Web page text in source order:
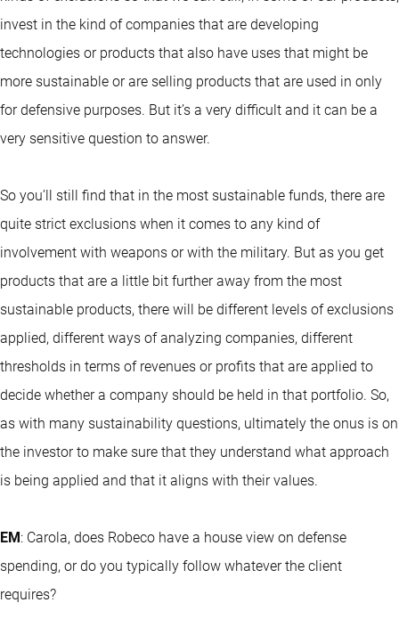
invest in the kind of companies that are developing
technologies or products that also have uses that might be
more sustainable or are selling products that are used in only
for defensive purposes. But it’s a very difficult and it can be a
very sensitive question to answer.
So you’ll still find that in the most sustainable funds, there are
quite strict exclusions when it comes to any kind of
involvement with weapons or with the military. But as you get
products that are a little bit further away from the most
sustainable products, there will be different levels of exclusions
applied, different ways of analyzing companies, different
thresholds in terms of revenues or profits that are applied to
decide whether a company should be held in that portfolio. So,
as with many sustainability questions, ultimately the onus is on
the investor to make sure that they understand what approach
is being applied and that it aligns with their values.
EM : Carola, does Robeco have a house view on defense
spending, or do you typically follow whatever the client
requires?